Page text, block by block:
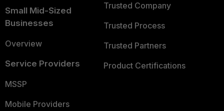
Small Mid-Sized
Businesses
Overview
Service Providers
MSSP
Mobile Providers
Trusted Company
Trusted Process
Trusted Partners
Product Certifications